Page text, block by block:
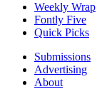
Weekly Wrap
Fontly Five
Quick Picks
Submissions
Advertising
About